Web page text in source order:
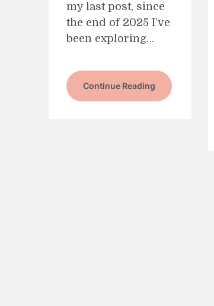
my last post, since
the end of 2025 I’ve
been exploring…
Continue Reading